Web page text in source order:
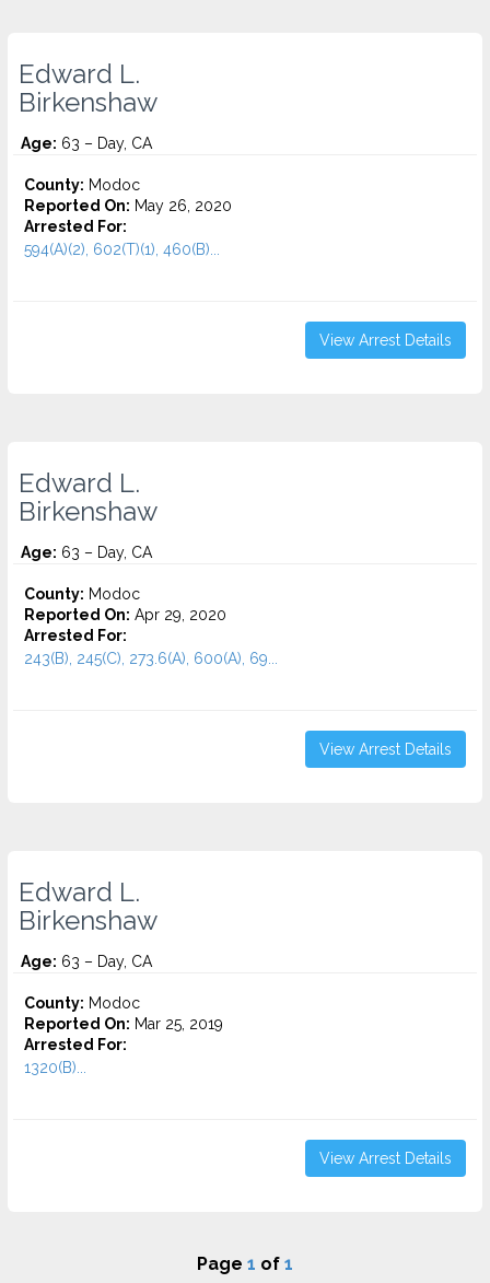
Edward L.
Birkenshaw
Age: 63 – Day, CA
County: Modoc
Reported On: May 26, 2020
Arrested For:
594(A)(2), 602(T)(1), 460(B)...
View Arrest Details
Edward L.
Birkenshaw
Age: 63 – Day, CA
County: Modoc
Reported On: Apr 29, 2020
Arrested For:
243(B), 245(C), 273.6(A), 600(A), 69...
View Arrest Details
Edward L.
Birkenshaw
Age: 63 – Day, CA
County: Modoc
Reported On: Mar 25, 2019
Arrested For:
1320(B)...
View Arrest Details
Page 1 of 1